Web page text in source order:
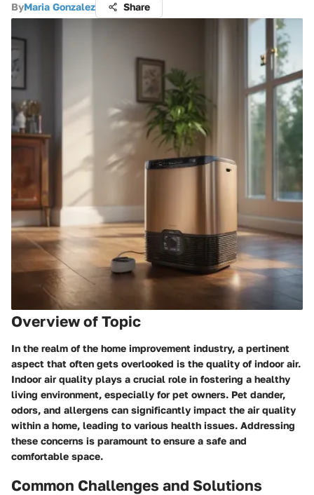
ByMaria Gonzalez Share
Overview of Topic
In the realm of the home improvement industry, a pertinent
aspect that often gets overlooked is the quality of indoor air.
Indoor air quality plays a crucial role in fostering a healthy
living environment, especially for pet owners. Pet dander,
odors, and allergens can significantly impact the air quality
within a home, leading to various health issues. Addressing
these concerns is paramount to ensure a safe and
comfortable space.
Common Challenges and Solutions